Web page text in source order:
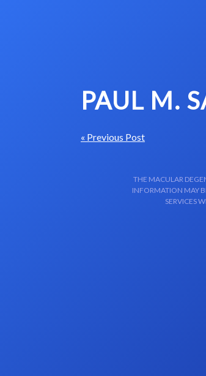
PAUL M.
« Previous Post
THE MACULAR
INFORMATION MAY
SERVICES